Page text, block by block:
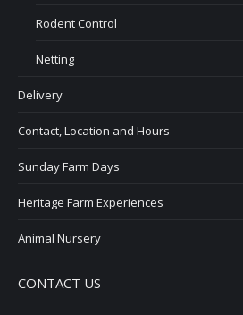
Rodent Control
Netting
Delivery
Contact, Location and Hours
Sunday Farm Days
Heritage Farm Experiences
Animal Nursery
CONTACT US